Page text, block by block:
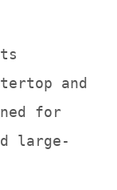
and
for
large-